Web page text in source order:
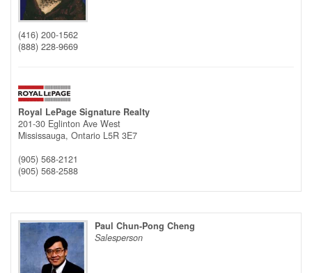
(416) 200-1562
(888) 228-9669
Royal LePage Signature Realty
201-30 Eglinton Ave West
Mississauga, Ontario L5R 3E7
(905) 568-2121
(905) 568-2588
Paul Chun-Pong Cheng
Salesperson